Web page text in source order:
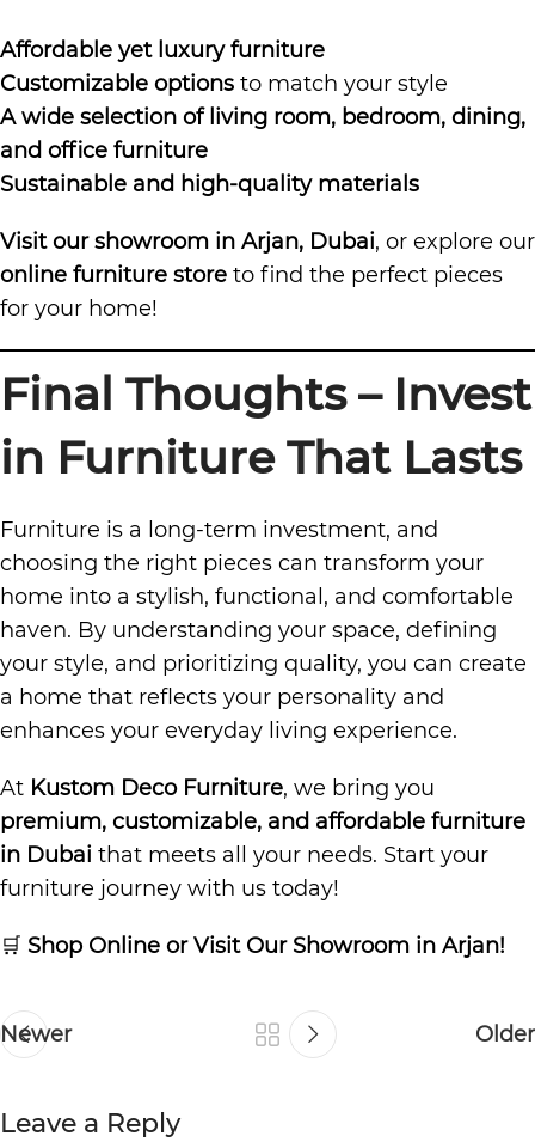
Affordable yet luxury furniture
Customizable options to match your style
A wide selection of living room, bedroom, dining,
and office furniture
Sustainable and high-quality materials
Visit our showroom in Arjan, Dubai, or explore our
online furniture store to find the perfect pieces
for your home!
Final Thoughts – Invest
in Furniture That Lasts
Furniture is a long-term investment, and
choosing the right pieces can transform your
home into a stylish, functional, and comfortable
haven. By understanding your space, defining
your style, and prioritizing quality, you can create
a home that reflects your personality and
enhances your everyday living experience.
At Kustom Deco Furniture, we bring you
premium, customizable, and affordable furniture
in Dubai that meets all your needs. Start your
furniture journey with us today!
🛒 Shop Online or Visit Our Showroom in Arjan!
Newer Older
Leave a Reply